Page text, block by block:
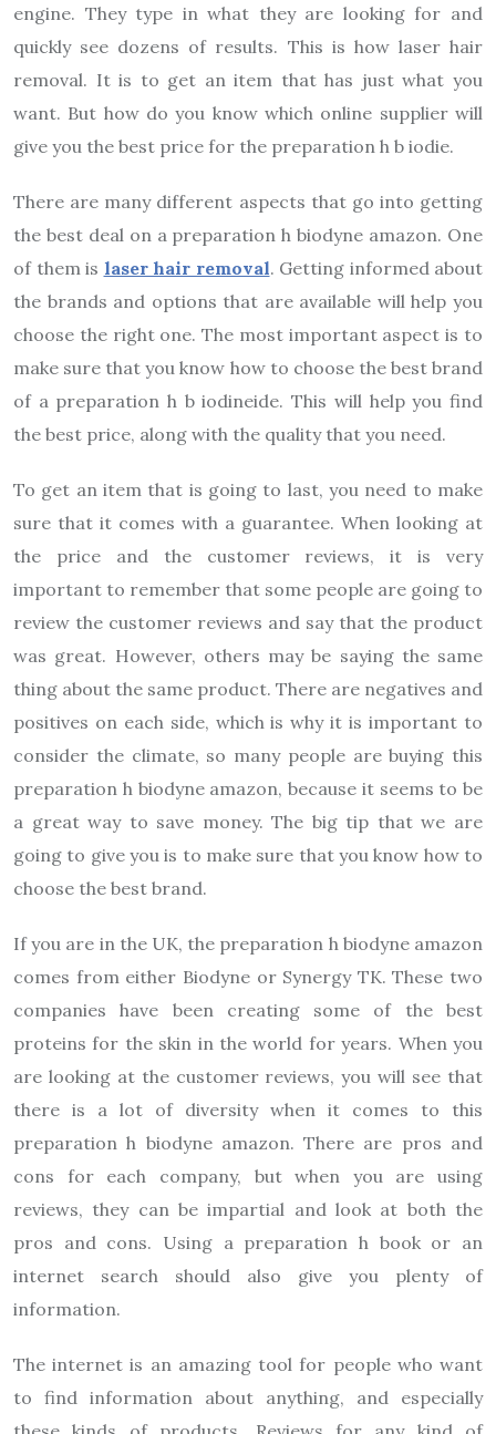
engine. They type in what they are looking for and
quickly see dozens of results. This is how laser hair
removal. It is to get an item that has just what you
want. But how do you know which online supplier will
give you the best price for the preparation h b iodie.
There are many different aspects that go into getting
the best deal on a preparation h biodyne amazon. One
of them is laser hair removal. Getting informed about
the brands and options that are available will help you
choose the right one. The most important aspect is to
make sure that you know how to choose the best brand
of a preparation h b iodineide. This will help you find
the best price, along with the quality that you need.
To get an item that is going to last, you need to make
sure that it comes with a guarantee. When looking at
the price and the customer reviews, it is very
important to remember that some people are going to
review the customer reviews and say that the product
was great. However, others may be saying the same
thing about the same product. There are negatives and
positives on each side, which is why it is important to
consider the climate, so many people are buying this
preparation h biodyne amazon, because it seems to be
a great way to save money. The big tip that we are
going to give you is to make sure that you know how to
choose the best brand.
If you are in the UK, the preparation h biodyne amazon
comes from either Biodyne or Synergy TK. These two
companies have been creating some of the best
proteins for the skin in the world for years. When you
are looking at the customer reviews, you will see that
there is a lot of diversity when it comes to this
preparation h biodyne amazon. There are pros and
cons for each company, but when you are using
reviews, they can be impartial and look at both the
pros and cons. Using a preparation h book or an
internet search should also give you plenty of
information.
The internet is an amazing tool for people who want
to find information about anything, and especially